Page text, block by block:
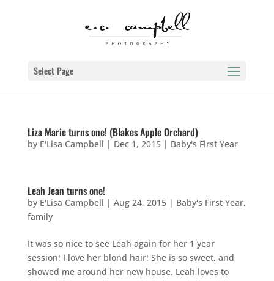
Select Page
Liza Marie turns one! (Blakes Apple Orchard)
by E'Lisa Campbell | Dec 1, 2015| Baby's First Year
Leah Jean turns one!
by E'Lisa Campbell | Aug 24, 2015| Baby's First Year,
family
It was so nice to see Leah again for her 1 year
session! I love her blond hair! She is so sweet, and
showed me around her new house. Leah loves to